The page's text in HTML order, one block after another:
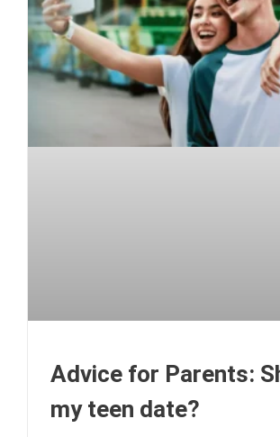
Advice for Parents:
my teen date?